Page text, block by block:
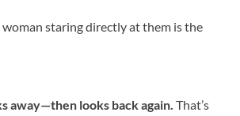
staring directly at them is the
away—then looks back again. That’s